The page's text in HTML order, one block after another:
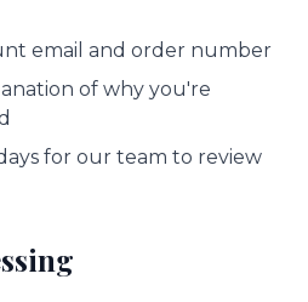
email and order number
of why you're
for our team to review